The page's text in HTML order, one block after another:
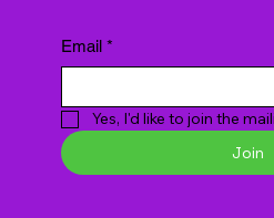
Email *
Yes, I'd like to join the
Join